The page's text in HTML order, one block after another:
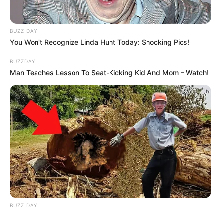
BUZZ DAY
You Won't Recognize Linda Hunt Today: Shocking Pics!
BUZZDAY
Man Teaches Lesson To Seat-Kicking Kid And Mom – Watch!
BUZZ DAY